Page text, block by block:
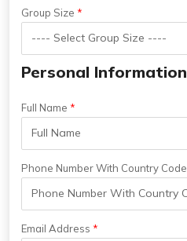
Group Size
Personal Information
Full Name
Phone Number With Country Code
Email Address